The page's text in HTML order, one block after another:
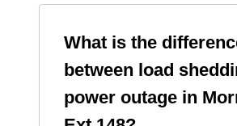
What is the
between load
power outage in